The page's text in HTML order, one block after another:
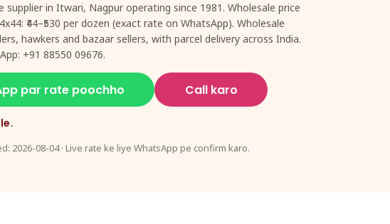
supplier in Itwari, Nagpur operating since 1981. Wholesale price
₹44–₹530 per dozen (exact rate on WhatsApp). Wholesale
hawkers and bazaar sellers, with parcel delivery across India.
+91 88550 09676.
par rate poochho Call karo
2026-08-04 · Live rate ke liye WhatsApp pe confirm karo.